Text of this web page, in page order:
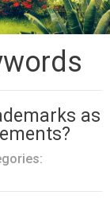
as